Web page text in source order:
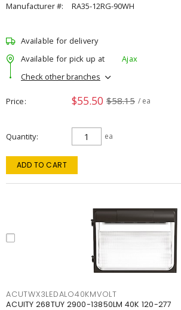
Manufacturer #:
RA35-12RG-90WH
Available for delivery
Available for pick up at
Ajax
Check other branches
Price $55.50 $58.15 / ea
Quantity ea
ADD TO CART
ACUTWX3LEDALO40KMVOLT
ACUITY 268TUY 2900-13850LM 40K 120-277